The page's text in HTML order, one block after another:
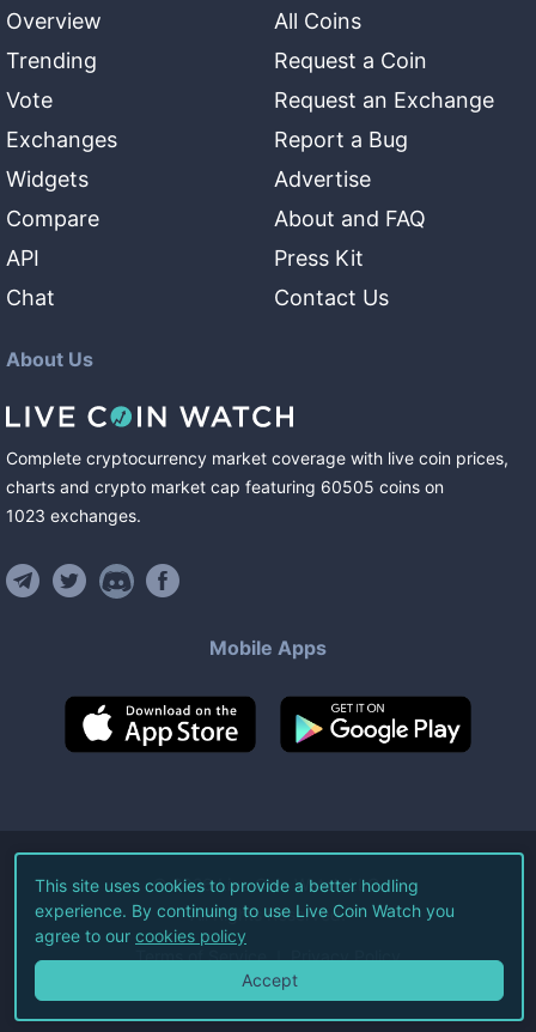
Overview
Trending
Vote
Exchanges
Widgets
Compare
API
Chat
All Coins
Request a Coin
Request an Exchange
Report a Bug
Advertise
About and FAQ
Press Kit
Contact Us
About Us
Complete cryptocurrency market coverage with live coin prices,
charts and crypto market cap featuring 60505 coins on
1023 exchanges.
Mobile Apps
©2026Live Coin Watch LLC.
All Rights Reserved.
Terms of Service Privacy Policy
This site uses cookies to provide a better hodling
experience. By continuing to use Live Coin Watch you
agree to our cookies policy
Accept